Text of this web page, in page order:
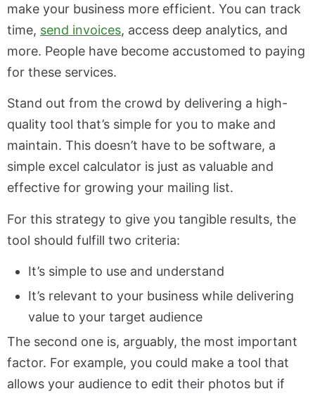
make your business more efficient. You can track
time, send invoices, access deep analytics, and
more. People have become accustomed to paying
for these services.
Stand out from the crowd by delivering a high-
quality tool that’s simple for you to make and
maintain. This doesn’t have to be software, a
simple excel calculator is just as valuable and
effective for growing your mailing list.
For this strategy to give you tangible results, the
tool should fulfill two criteria:
It’s simple to use and understand
It’s relevant to your business while delivering
value to your target audience
The second one is, arguably, the most important
factor. For example, you could make a tool that
allows your audience to edit their photos but if